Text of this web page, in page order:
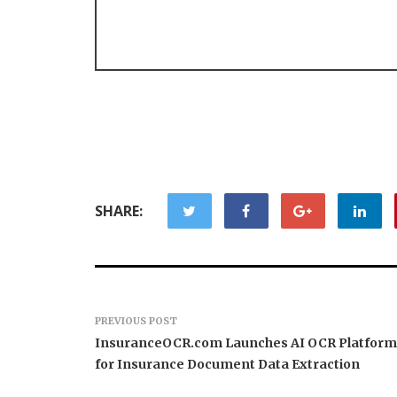
SHARE:
PREVIOUS POST
InsuranceOCR.com Launches AI OCR Platform
for Insurance Document Data Extraction